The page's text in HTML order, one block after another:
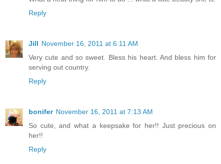
Reply
Jill November 16, 2011 at 6:11 AM
Very cute and so sweet. Bless his heart. And bless him for
serving out country.
Reply
bonifer November 16, 2011 at 7:13 AM
So cute, and what a keepsake for her!! Just precious on
her!!
Reply